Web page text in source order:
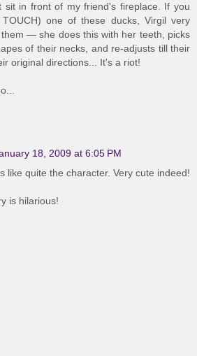
sit in front of my friend's fireplace. If you
one of these ducks, Virgil very
— she does this with her teeth, picks
of their necks, and re-adjusts till their
original directions... It's a riot!
18, 2009 at 6:05 PM
like quite the character. Very cute indeed!
is hilarious!